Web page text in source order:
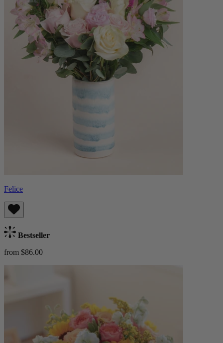
Felice
Bestseller
from $86.00